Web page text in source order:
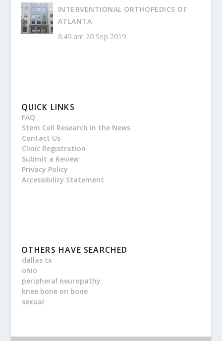
INTERVENTIONAL ORTHOPEDICS OF
ATLANTA
8:49 am 20 Sep 2019
QUICK LINKS
FAQ
Stem Cell Research in the News
Contact Us
Clinic Registration
Submit a Review
Privacy Policy
Accessibility Statement
OTHERS HAVE SEARCHED
dallas tx
ohio
peripheral neuropathy
knee bone on bone
sexual